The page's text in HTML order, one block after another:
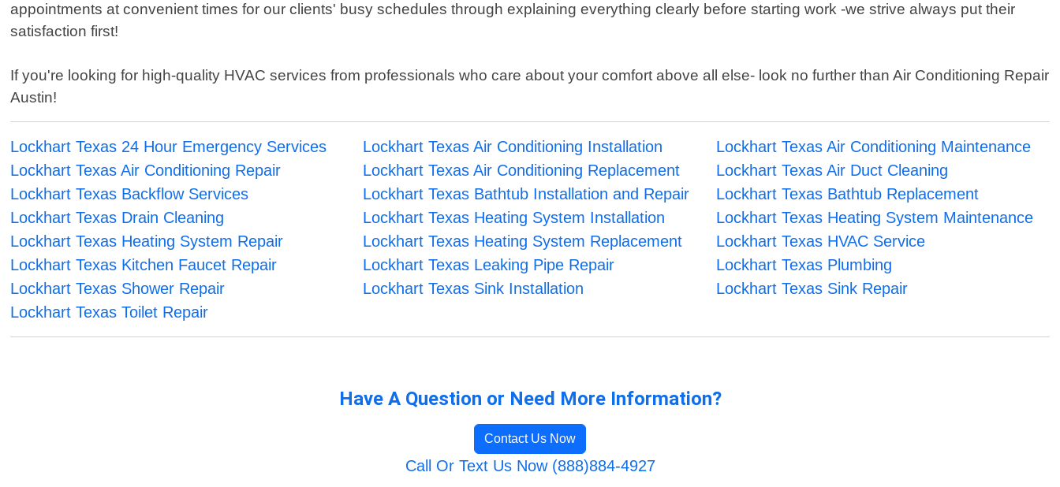
appointments at convenient times for our clients' busy schedules through explaining everything clearly before starting work -we strive always put their
satisfaction first!
If you're looking for high-quality HVAC services from professionals who care about your comfort above all else- look no further than Air Conditioning Repair
Austin!
Lockhart Texas 24 Hour Emergency Services Lockhart Texas Air Conditioning Installation
Lockhart Texas Air Conditioning Maintenance
Lockhart Texas Air Conditioning Repair
Lockhart Texas Air Conditioning Replacement
Lockhart Texas Air Duct Cleaning
Lockhart Texas Backflow Services
Lockhart Texas Bathtub Installation and Repair
Lockhart Texas Bathtub Replacement
Lockhart Texas Drain Cleaning
Lockhart Texas Heating System Installation
Lockhart Texas Heating System Maintenance
Lockhart Texas Heating System Repair
Lockhart Texas Heating System Replacement
Lockhart Texas HVAC Service
Lockhart Texas Kitchen Faucet Repair
Lockhart Texas Leaking Pipe Repair
Lockhart Texas Plumbing
Lockhart Texas Shower Repair
Lockhart Texas Sink Installation
Lockhart Texas Sink Repair
Lockhart Texas Toilet Repair
Have A Question or Need More Information?
Contact Us Now
Call Or Text Us Now (888)884-4927